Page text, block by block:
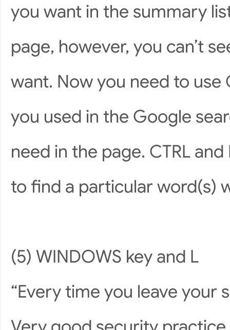
you want in the summary
page, however, you can’t
want. Now you need to use
you used in the Google
need in the page. CTRL
to find a particular word(s)
(5) WINDOWS key and L
“Every time you leave your